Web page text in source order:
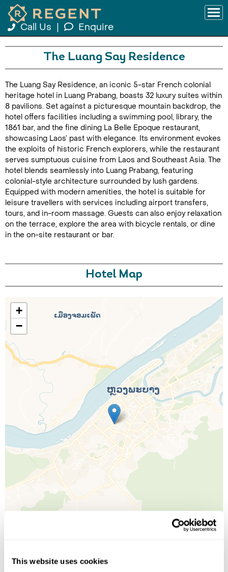
This website uses cookies
Call Us Enquire
Call Us For a Quote
Enquire Online
The Luang Say Residence
The Luang Say Residence, an iconic 5-star French colonial
heritage hotel in Luang Prabang, boasts 32 luxury suites within
8 pavilions. Set against a picturesque mountain backdrop, the
hotel offers facilities including a swimming pool, library, the
1861 bar, and the fine dining La Belle Epoque restaurant,
showcasing Laos’ past with elegance. Its environment evokes
the exploits of historic French explorers, while the restaurant
serves sumptuous cuisine from Laos and Southeast Asia. The
hotel blends seamlessly into Luang Prabang, featuring
colonial-style architecture surrounded by lush gardens.
Equipped with modern amenities, the hotel is suitable for
leisure travellers with services including airport transfers,
tours, and in-room massage. Guests can also enjoy relaxation
on the terrace, explore the area with bicycle rentals, or dine
in the on-site restaurant or bar.
Hotel Map
+
−